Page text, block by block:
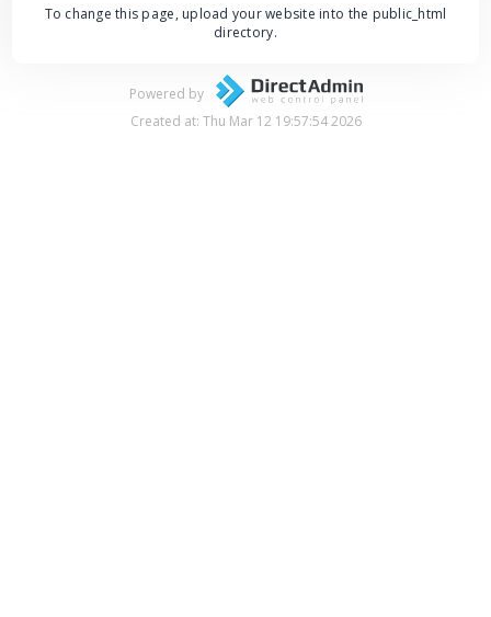
To change this page, upload your website into the public_html
directory.
Powered by
Created at: Thu Mar 12 19:57:54 2026